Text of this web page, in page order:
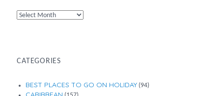
By
CATEGORIES
BEST PLACES TO GO ON HOLIDAY(94)